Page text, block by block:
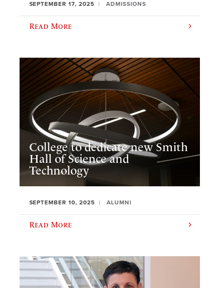
SEPTEMBER 17, 2025 ADMISSIONS
Read More
College to dedicate new Smith
Hall of Science and
Technology
SEPTEMBER 10, 2025 ALUMNI
Read More